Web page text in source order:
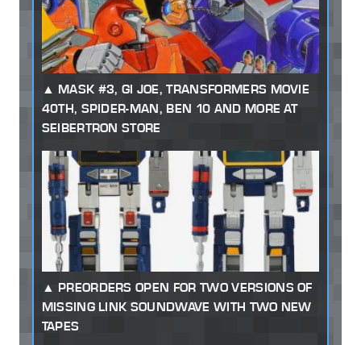
MASK #3, GI JOE, TRANSFORMERS MOVIE
40TH, SPIDER-MAN, BEN 10 AND MORE AT
SEIBERTRON STORE
PREORDERS OPEN FOR TWO VERSIONS OF
MISSING LINK SOUNDWAVE WITH TWO NEW
TAPES